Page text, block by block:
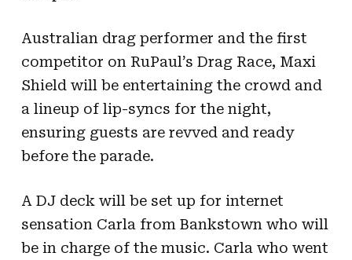
Australian drag performer and the first
competitor on RuPaul’s Drag Race, Maxi
Shield will be entertaining the crowd and
a lineup of lip-syncs for the night,
ensuring guests are revved and ready
before the parade.
A DJ deck will be set up for internet
sensation Carla from Bankstown who will
be in charge of the music. Carla who went